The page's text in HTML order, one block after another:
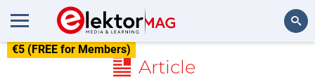
€5 (FREE for Members)
Article